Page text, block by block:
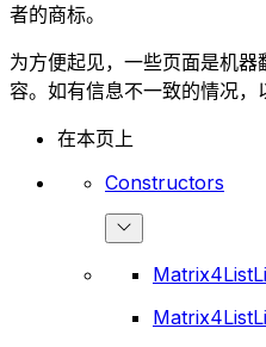
者的商标。
为方便起见，一些页面是机
容。如有信息不一致的情况，
在本页上
Constructors